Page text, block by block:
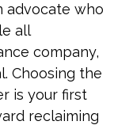
advocate who
all
company,
Choosing the
is your first
reclaiming